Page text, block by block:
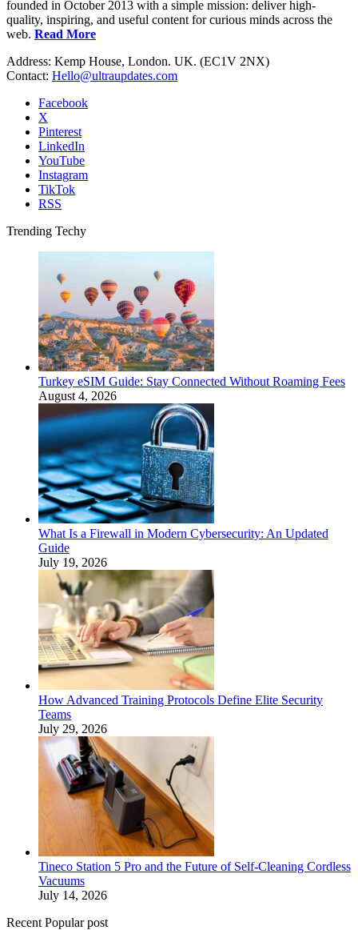
founded in October 2013 with a simple mission: deliver high-
quality, inspiring, and useful content for curious minds across the
web. Read More
Address: Kemp House, London. UK. (EC1V 2NX)
Contact: Hello@ultraupdates.com
Facebook
X
Pinterest
LinkedIn
YouTube
Instagram
TikTok
RSS
Trending Techy
Turkey eSIM Guide: Stay Connected Without Roaming Fees
August 4, 2026
What Is a Firewall in Modern Cybersecurity: An Updated
Guide
July 19, 2026
How Advanced Training Protocols Define Elite Security
Teams
July 29, 2026
Tineco Station 5 Pro and the Future of Self-Cleaning Cordless
Vacuums
July 14, 2026
Recent Popular post